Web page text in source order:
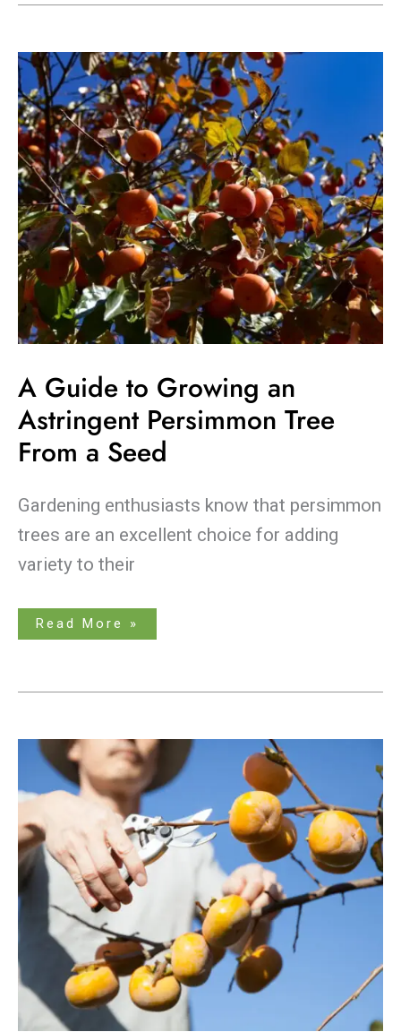
A Guide to Growing an
Astringent Persimmon Tree
From a Seed
Gardening enthusiasts know that persimmon
trees are an excellent choice for adding
variety to their
A
Guide
to
Growing
an
Astringent
Persimmon
Tree
From
a
Seed
Read More »
How
to
Prune
Persimmon
Techniques
for
Each
Persimmon
Variety